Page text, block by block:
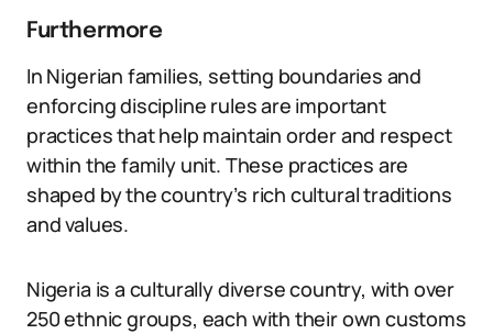
Furthermore
In Nigerian families, setting boundaries and
enforcing discipline rules are important
practices that help maintain order and respect
within the family unit. These practices are
shaped by the country’s rich cultural traditions
and values.
Nigeria is a culturally diverse country, with over
250 ethnic groups, each with their own customs